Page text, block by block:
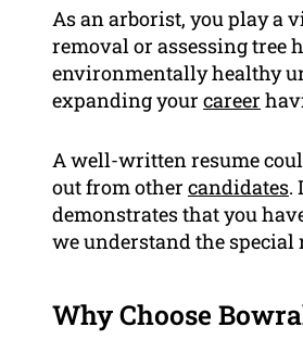
As an arborist, you play a
removal or assessing
environmentally healthy
expanding your career
A well-written resume
out from other candidates.
demonstrates that you
we understand the
Why Choose